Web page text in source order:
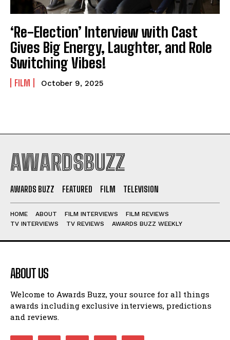
‘Re-Election’ Interview with Cast
Gives Big Energy, Laughter, and Role
Switching Vibes!
FILM October 9, 2025
AWARDSBUZZ
AWARDS BUZZ FEATURED FILM TELEVISION
HOME ABOUT FILM INTERVIEWS
FILM REVIEWS
TV INTERVIEWS
TV REVIEWS AWARDS BUZZ WEEKLY
ABOUT US
Welcome to Awards Buzz, your source for all things
awards including exclusive interviews, predictions
and reviews.